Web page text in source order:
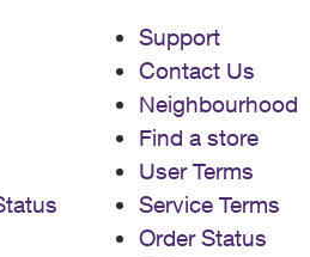
Support
Contact Us
Neighbourhood
Find a store
User Terms
Service Terms
Order Status